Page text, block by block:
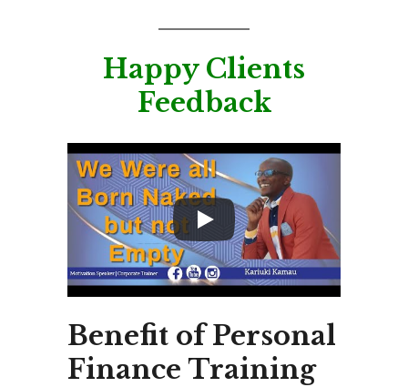
Happy Clients
Feedback
Benefit of Personal
Finance Training